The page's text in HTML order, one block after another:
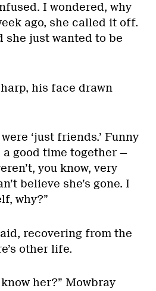
I wondered, why
ago, she called it off.
she just wanted to be
his face drawn
‘just friends.’ Funny
a good time together —
you know, very
believe she’s gone. I
why?”
recovering from the
other life.
her?” Mowbray